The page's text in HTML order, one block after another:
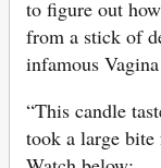
to figure out
from a stick of
infamous
“This candle
took a large